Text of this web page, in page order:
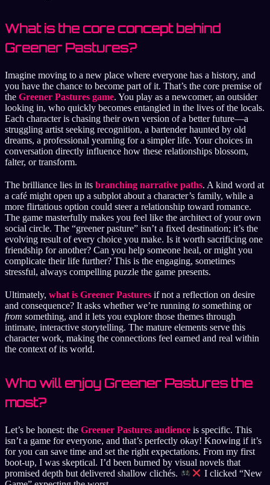
What is the core concept behind
Greener Pastures?
Imagine moving to a new place where everyone has a history, and
you have the chance to become part of it. That’s the core premise of
the Greener Pastures game. You play as a newcomer, an outsider
looking in, who quickly becomes entangled in the lives of the locals.
Each character is chasing their own version of a better future—a
struggling artist seeking recognition, a bartender haunted by old
dreams, a professional yearning for a simpler life. Your choices in
conversation directly influence how these relationships blossom,
falter, or transform.
The brilliance lies in its branching narrative paths. A kind word at
a café might open up a subplot about a character’s family, while a
more flirtatious option could steer a relationship toward romance.
The game masterfully makes you feel like the architect of your own
social circle. The “greener pasture” isn’t a fixed destination; it’s the
evolving result of every choice you make. Is it worth sacrificing one
friendship for another? Can you help someone heal, or might you
complicate their life further? This is the engaging, sometimes
stressful, always compelling puzzle the game presents.
Ultimately, what is Greener Pastures if not a reflection on desire
and consequence? It asks whether we’re running to something or
from something, and it lets you explore those themes through
intimate, interactive storytelling. The mature elements serve this
character work, making the connections feel earned and real within
the context of its world.
Who will enjoy Greener Pastures the
most?
Let’s be honest: the Greener Pastures audience is specific. This
isn’t a game for everyone, and that’s perfectly okay! Knowing if it’s
for you can save time and set the right expectations. From my first
boot-up, I was skeptical. I’d been burned by visual novels that
promised depth but delivered shallow clichés.
I clicked “New